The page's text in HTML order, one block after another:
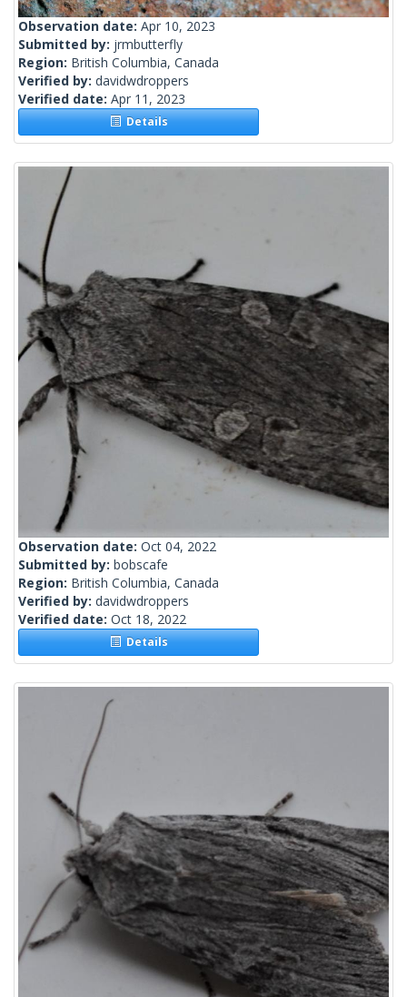
Observation date: Apr 10, 2023
Submitted by: jrmbutterfly
Region: British Columbia, Canada
Verified by: davidwdroppers
Verified date: Apr 11, 2023
Details
Observation date: Oct 04, 2022
Submitted by: bobscafe
Region: British Columbia, Canada
Verified by: davidwdroppers
Verified date: Oct 18, 2022
Details